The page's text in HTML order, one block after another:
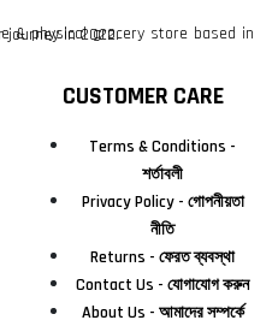
We began our journey in 2022.
CUSTOMER CARE
Terms & Conditions -
শর্তাবলী
Privacy Policy - গোপনীয়তা
নীতি
Returns - ফেরত ব্যবস্থা
Contact Us - যোগাযোগ করুন
About Us - আমাদের সম্পর্কে